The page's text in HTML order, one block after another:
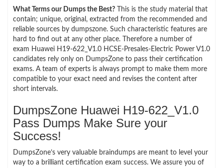
What Terms our Dumps the Best? This is the study material that
contain; unique, original, extracted from the recommended and
reliable sources by dumpszone. Such characteristic features are
hard to find out at any other place. Therefore a number of
exam Huawei H19-622_V1.0 HCSE-Presales-Electric Power V1.0
candidates rely only on DumpsZone to pass their certification
exams. A team of experts is always prompt to make them more
compatible to your exact need and revises the content after
short intervals.
DumpsZone Huawei H19-622_V1.0
Pass Dumps Make Sure your
Success!
DumpsZone’s very valuable braindumps are meant to level your
way to a brilliant certification exam success. We assure you of